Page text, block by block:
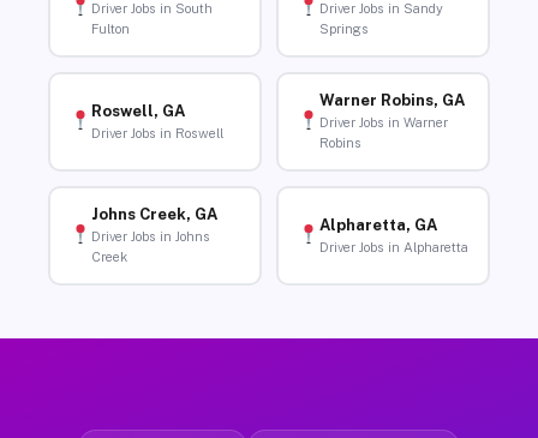
Driver Jobs in South
Fulton
Driver Jobs in Sandy
Springs
Roswell, GA
Driver Jobs in Roswell
Warner Robins, GA
Driver Jobs in Warner
Robins
Johns Creek, GA
Driver Jobs in Johns
Creek
Alpharetta, GA
Driver Jobs in Alpharetta